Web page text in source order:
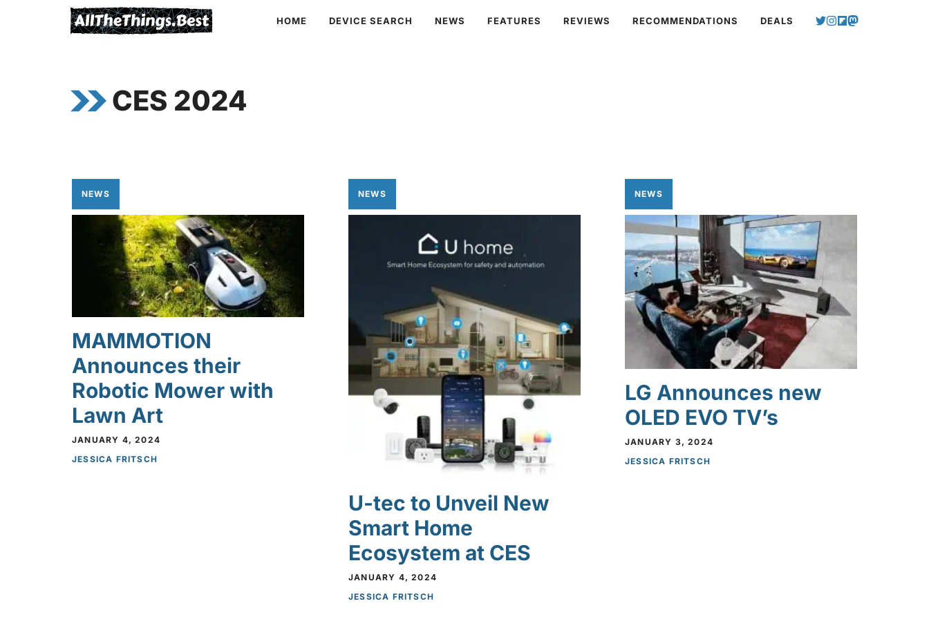
HOME DEVICE SEARCH NEWS FEATURES REVIEWS RECOMMENDATIONS DEALS
CES 2024
NEWS
MAMMOTION
Announces their
Robotic Mower with
Lawn Art
JANUARY 4, 2024
JESSICA FRITSCH
NEWS
U-tec to Unveil New
Smart Home
Ecosystem at CES
JANUARY 4, 2024
JESSICA FRITSCH
NEWS
LG Announces new
OLED EVO TV’s
JANUARY 3, 2024
JESSICA FRITSCH